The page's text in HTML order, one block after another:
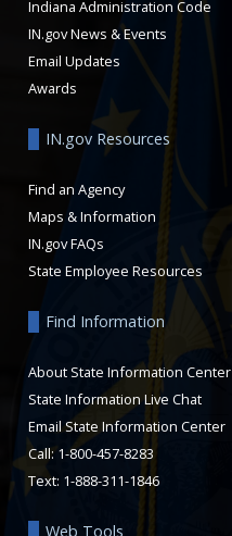
Indiana Administration Code
IN.gov News & Events
Email Updates
Awards
IN.gov Resources
Find an Agency
Maps & Information
IN.gov FAQs
State Employee Resources
Find Information
About State Information Center
State Information Live Chat
Email State Information Center
Call: 1-800-457-8283
Text: 1-888-311-1846
Web Tools